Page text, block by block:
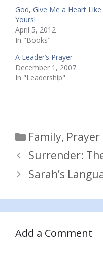
God, Give Me a Heart Like
Yours!
April 5, 2012
In "Books"
A Leader’s Prayer
December 1, 2007
In "Leadership"
Categories
Family, Prayer
Surrender:
Sarah’s
Add a Comment